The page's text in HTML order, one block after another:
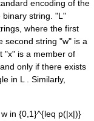
encoding of the
binary string. "L"
where the first
second string "w" is a
"x" is a member of
only if there exists
in L . Similarly,
in {0,1}^{leq p(|x|)}